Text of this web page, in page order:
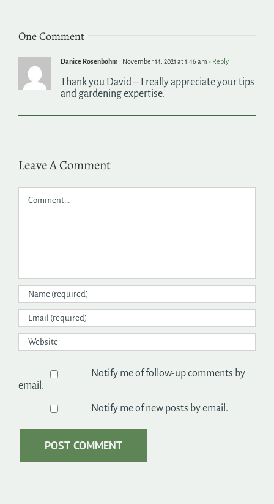
One Comment
Danice Rosenbohm November 14, 2021 at 1:46 am - Reply
Thank you David – I really appreciate your tips
and gardening expertise.
Leave A Comment
Notify me of follow-up comments by
email.
Notify me of new posts by email.